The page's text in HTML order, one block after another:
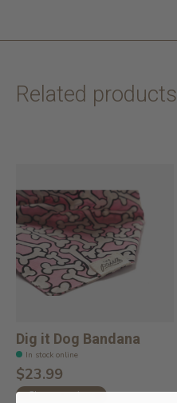
Related products
Dig it Dog Bandana
In stock online
$23.99
Choose options